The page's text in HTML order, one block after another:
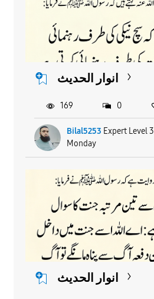
انوار الحدیث
Bilal5253 Expert Level 3
Monday
169 0
انوار الحدیث